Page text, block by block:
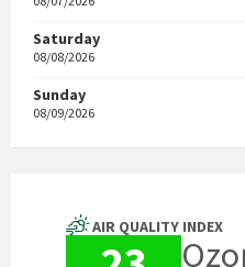
Saturday
08/08/2026
Sunday
08/09/2026
AIR QUALITY INDEX